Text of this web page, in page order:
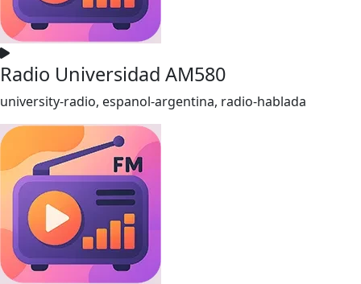
Radio Universidad AM580
university-radio, espanol-argentina, radio-hablada